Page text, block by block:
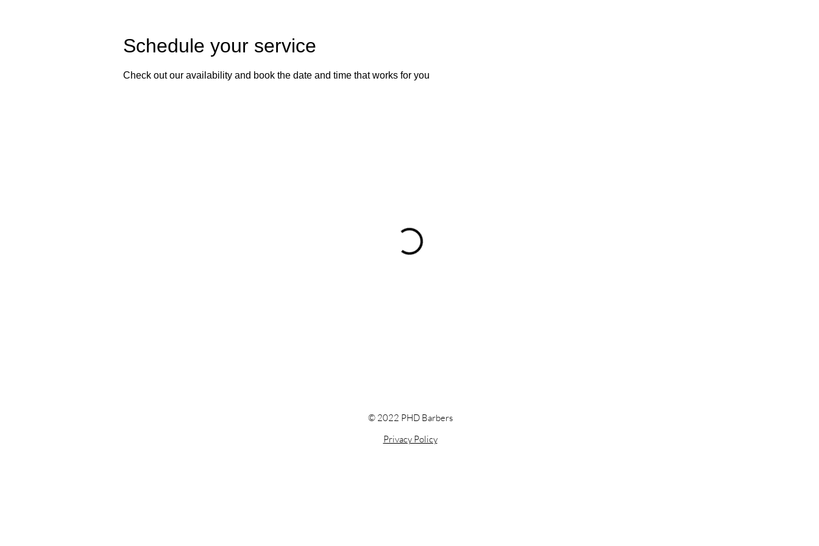
Schedule your service
Check out our availability and book the date and time that works for you
© 2022 PHD Barbers
Privacy Policy